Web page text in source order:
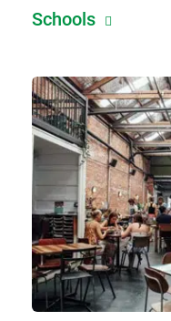
Schools